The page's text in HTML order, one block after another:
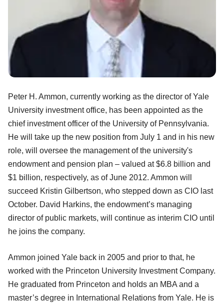
Peter H. Ammon, currently working as the director of Yale
University investment office, has been appointed as the
chief investment officer of the University of Pennsylvania.
He will take up the new position from July 1 and in his new
role, will oversee the management of the university's
endowment and pension plan – valued at $6.8 billion and
$1 billion, respectively, as of June 2012. Ammon will
succeed Kristin Gilbertson, who stepped down as CIO last
October. David Harkins, the endowment’s managing
director of public markets, will continue as interim CIO until
he joins the company.
Ammon joined Yale back in 2005 and prior to that, he
worked with the Princeton University Investment Company.
He graduated from Princeton and holds an MBA and a
master’s degree in International Relations from Yale. He is